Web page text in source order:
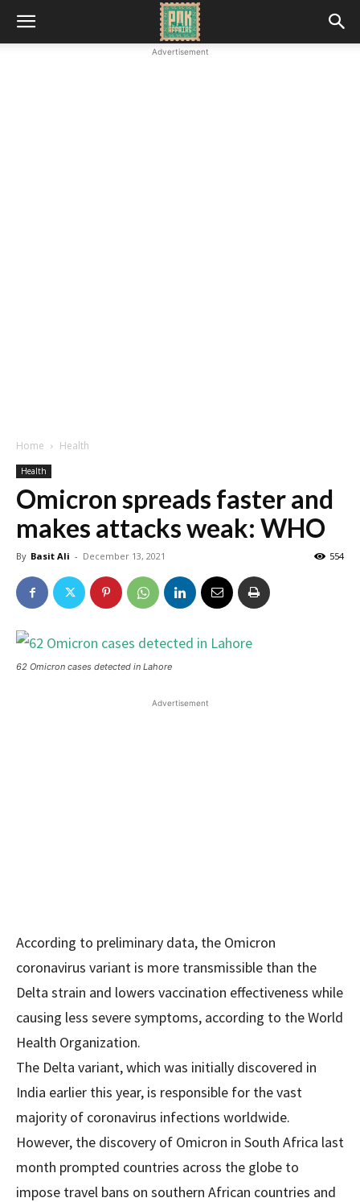
Advertisement
Home Health
Health
Omicron spreads faster and
makes attacks weak: WHO
By Basit Ali - December 13, 2021 554
62 Omicron cases detected in Lahore
Advertisement
According to preliminary data, the Omicron
coronavirus variant is more transmissible than the
Delta strain and lowers vaccination effectiveness while
causing less severe symptoms, according to the World
Health Organization.
The Delta variant, which was initially discovered in
India earlier this year, is responsible for the vast
majority of coronavirus infections worldwide.
However, the discovery of Omicron in South Africa last
month prompted countries across the globe to
impose travel bans on southern African countries and